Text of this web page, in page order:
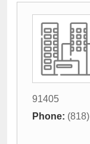
91405
Phone: